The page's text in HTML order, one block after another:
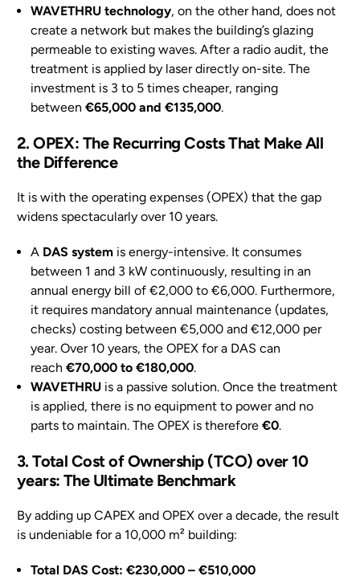
WAVETHRU technology, on the other hand, does not
create a network but makes the building’s glazing
permeable to existing waves. After a radio audit, the
treatment is applied by laser directly on-site. The
investment is 3 to 5 times cheaper, ranging
between€65,000 and €135,000.
2. OPEX: The Recurring Costs That Make All
the Difference
It is with the operating expenses (OPEX) that the gap
widens spectacularly over 10 years.
A DAS system is energy-intensive. It consumes
between 1 and 3 kW continuously, resulting in an
annual energy bill of €2,000 to €6,000. Furthermore,
it requires mandatory annual maintenance (updates,
checks) costing between €5,000 and €12,000 per
year. Over 10 years, the OPEX for a DAS can
reach€70,000 to €180,000.
WAVETHRU is a passive solution. Once the treatment
is applied, there is no equipment to power and no
parts to maintain. The OPEX is therefore€0.
3. Total Cost of Ownership (TCO) over 10
years: The Ultimate Benchmark
By adding up CAPEX and OPEX over a decade, the result
is undeniable for a 10,000 m² building:
Total DAS Cost: €230,000 – €510,000